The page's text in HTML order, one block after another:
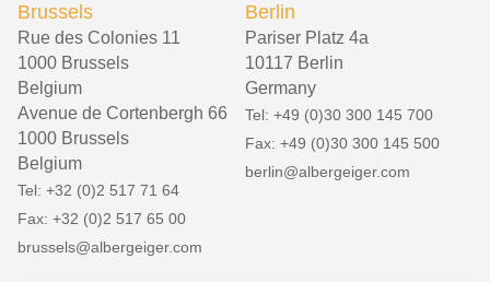
Brussels
Rue des Colonies 11
1000 Brussels
Belgium
Avenue de Cortenbergh 66
1000 Brussels
Belgium
Tel: +32 (0)2 517 71 64
Fax: +32 (0)2 517 65 00
brussels@albergeiger.com
Berlin
Pariser Platz 4a
10117 Berlin
Germany
Tel: +49 (0)30 300 145 700
Fax: +49 (0)30 300 145 500
berlin@albergeiger.com